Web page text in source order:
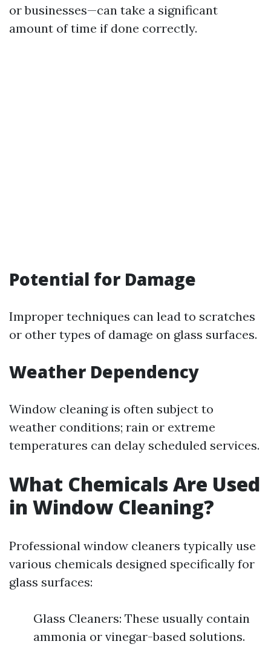
or businesses—can take a significant
amount of time if done correctly.
Potential for Damage
Improper techniques can lead to scratches
or other types of damage on glass surfaces.
Weather Dependency
Window cleaning is often subject to
weather conditions; rain or extreme
temperatures can delay scheduled services.
What Chemicals Are Used
in Window Cleaning?
Professional window cleaners typically use
various chemicals designed specifically for
glass surfaces:
Glass Cleaners: These usually contain
ammonia or vinegar-based solutions.